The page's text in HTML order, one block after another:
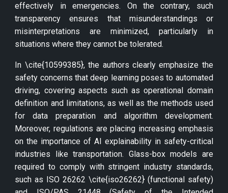
effectively in emergencies. On the contrary, such
transparency ensures that misunderstandings or
misinterpretations are minimized, particularly in
situations where they cannot be tolerated.
In \cite{10599385}, the authors clearly emphasize the
safety concerns that deep learning poses to automated
driving, covering aspects such as operational domain
definition and limitations, as well as the methods used
for data preparation and algorithm development.
Moreover, regulations are placing increasing emphasis
on the importance of AI explainability in safety-critical
industries like transportation. Glass-box models are
required to comply with stringent industry standards,
such as ISO 26262 \cite{iso26262} (functional safety)